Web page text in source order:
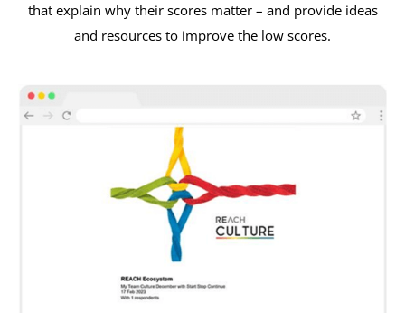
that explain why their scores matter – and provide ideas
and resources to improve the low scores.